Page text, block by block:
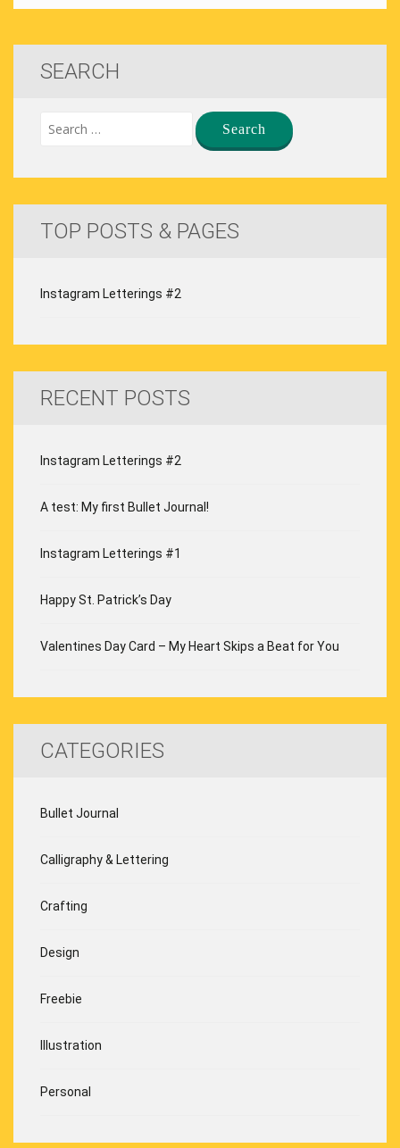
SEARCH
TOP POSTS & PAGES
Instagram Letterings #2
RECENT POSTS
Instagram Letterings #2
A test: My first Bullet Journal!
Instagram Letterings #1
Happy St. Patrick’s Day
Valentines Day Card – My Heart Skips a Beat for You
CATEGORIES
Bullet Journal
Calligraphy & Lettering
Crafting
Design
Freebie
Illustration
Personal